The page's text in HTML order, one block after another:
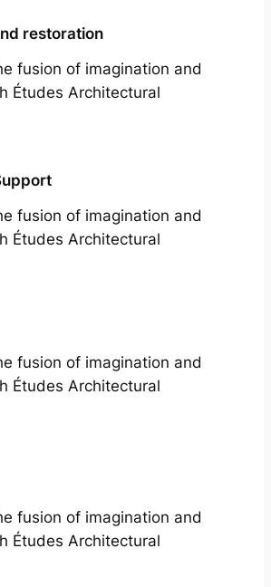
restoration
fusion of imagination and
Études Architectural
fusion of imagination and
Études Architectural
fusion of imagination and
Études Architectural
fusion of imagination and
Études Architectural